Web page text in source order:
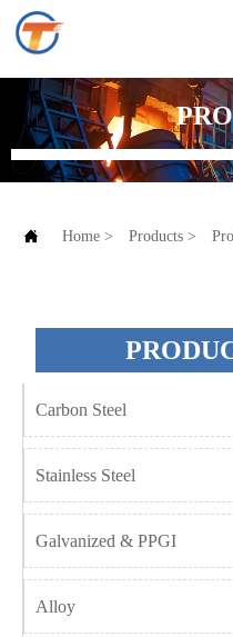
 Home > Products >
Carbon Steel
Stainless Steel
Galvanized & PPGI
Alloy